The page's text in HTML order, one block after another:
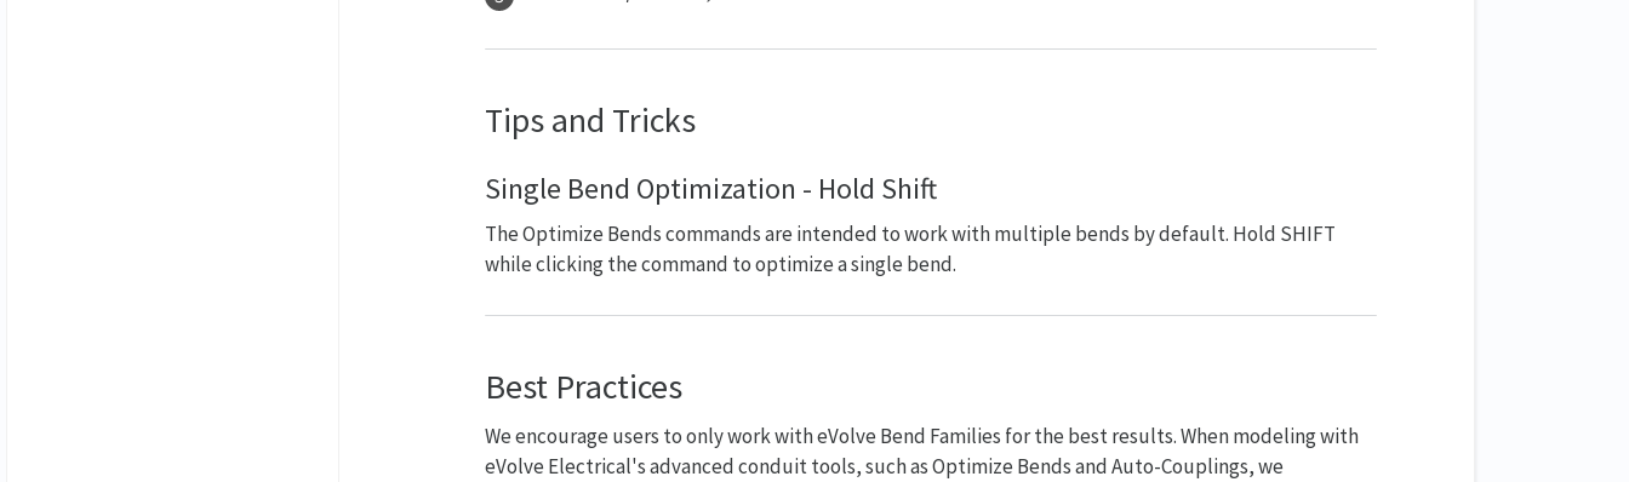
Tips and Tricks
Single Bend Optimization - Hold Shift
The Optimize Bends commands are intended to work with multiple bends by default. Hold SHIFT
while clicking the command to optimize a single bend.
Best Practices
We encourage users to only work with eVolve Bend Families for the best results. When modeling with
eVolve Electrical's advanced conduit tools, such as Optimize Bends and Auto-Couplings, we